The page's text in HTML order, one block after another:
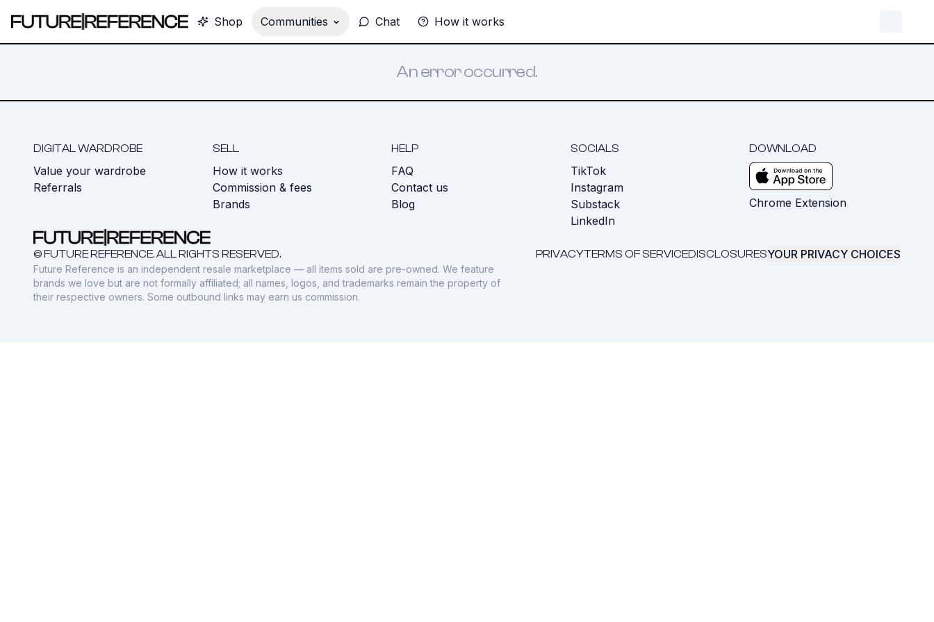
Shop Communities Chat How it works
An error occurred.
DIGITAL WARDROBE
Value your wardrobe
Referrals
SELL
How it works
Commission & fees
Brands
HELP
FAQ
Contact us
Blog
SOCIALS
TikTok
Instagram
Substack
LinkedIn
DOWNLOAD
Chrome Extension
© FUTURE REFERENCE. ALL RIGHTS RESERVED. PRIVACYTERMS OF SERVICEDISCLOSURESYOUR PRIVACY CHOICES
Future Reference is an independent resale marketplace — all items sold are pre-owned. We feature
brands we love but are not formally affiliated; all names, logos, and trademarks remain the property of
their respective owners. Some outbound links may earn us commission.